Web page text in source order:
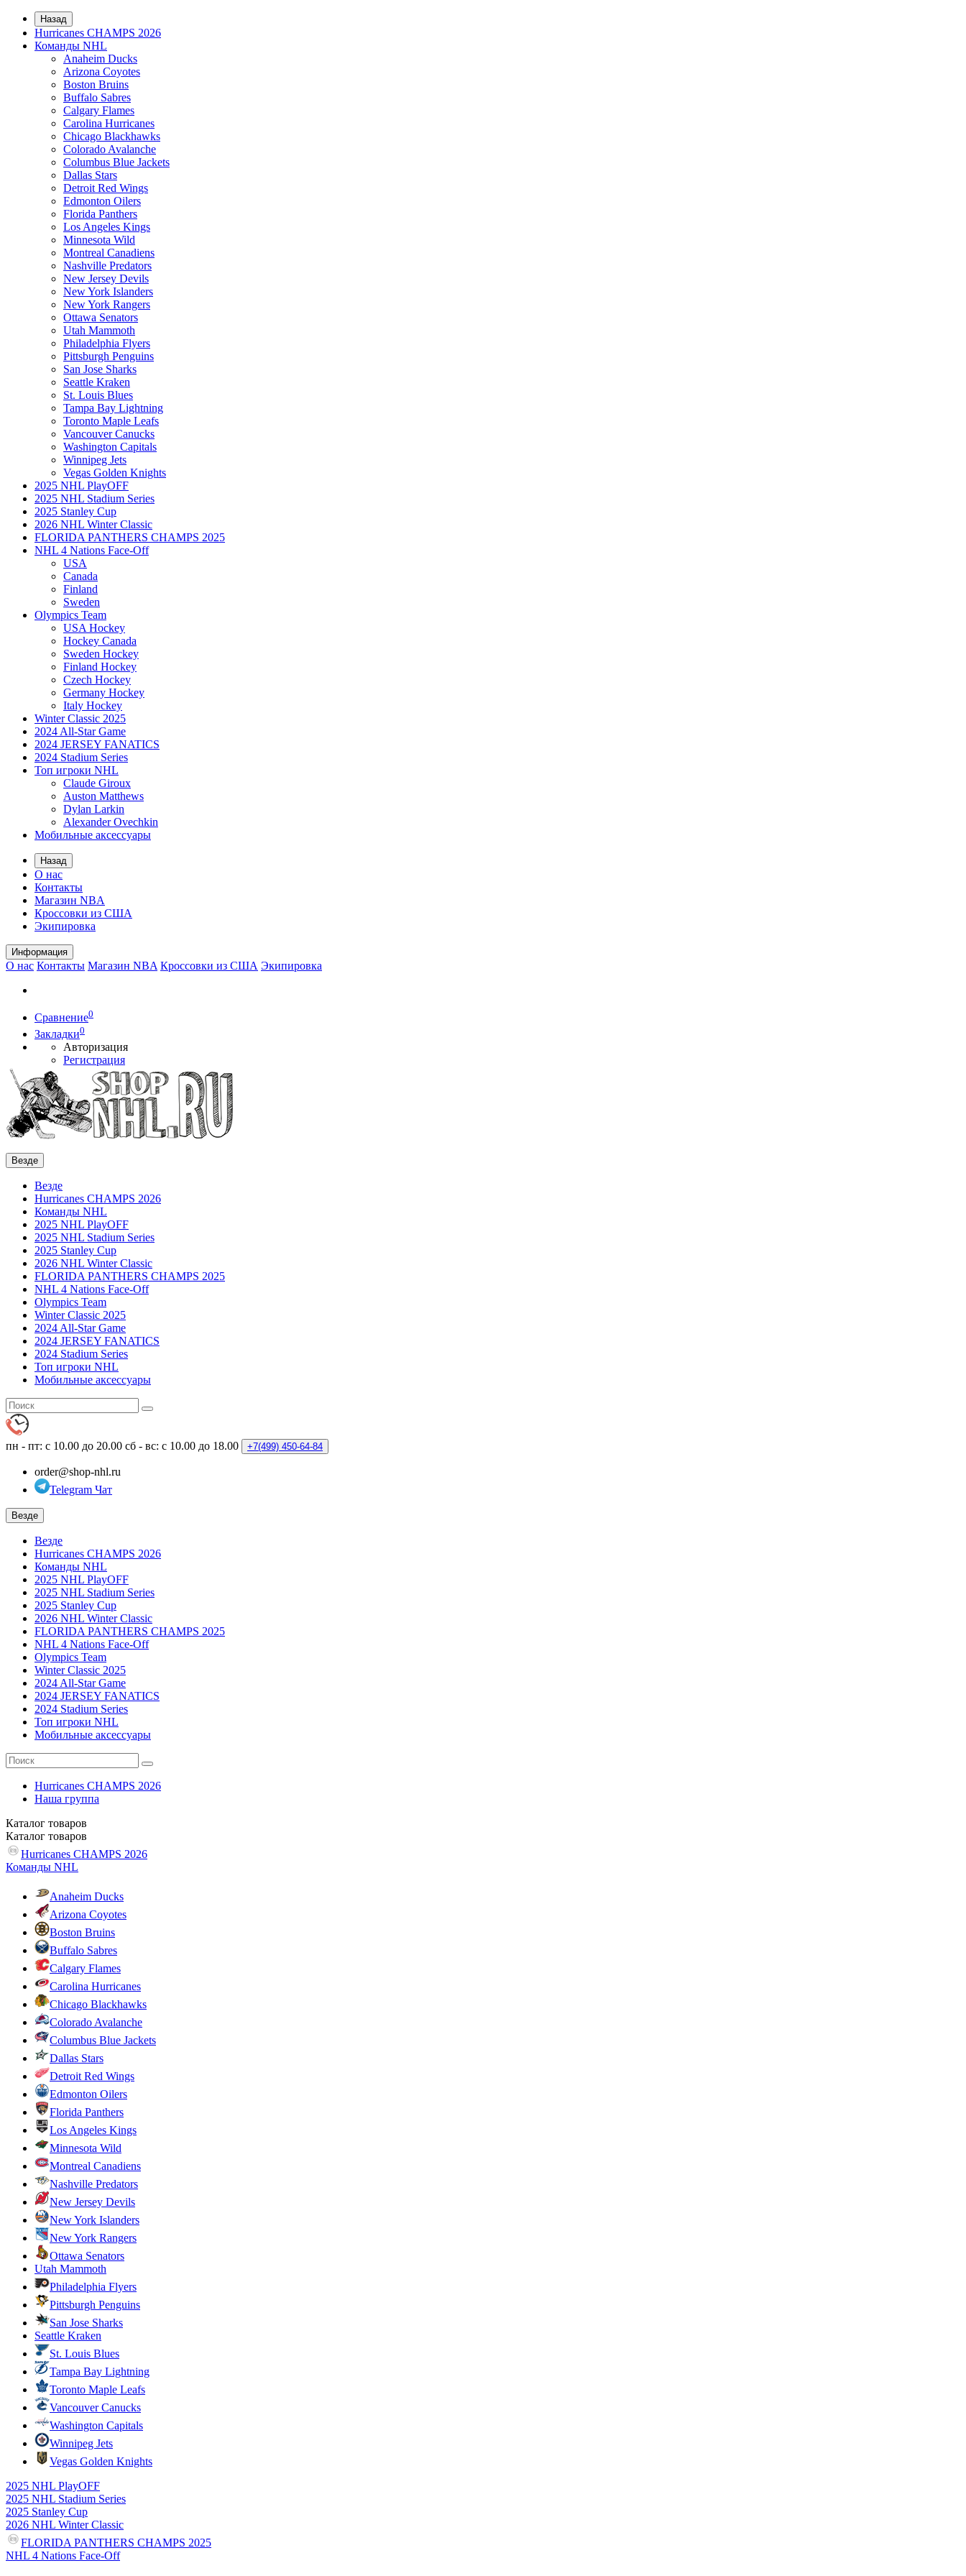
Назад
Hurricanes CHAMPS 2026
Команды NHL
Anaheim Ducks
Arizona Coyotes
Boston Bruins
Buffalo Sabres
Calgary Flames
Carolina Hurricanes
Chicago Blackhawks
Colorado Avalanche
Columbus Blue Jackets
Dallas Stars
Detroit Red Wings
Edmonton Oilers
Florida Panthers
Los Angeles Kings
Minnesota Wild
Montreal Canadiens
Nashville Predators
New Jersey Devils
New York Islanders
New York Rangers
Ottawa Senators
Utah Mammoth
Philadelphia Flyers
Pittsburgh Penguins
San Jose Sharks
Seattle Kraken
St. Louis Blues
Tampa Bay Lightning
Toronto Maple Leafs
Vancouver Canucks
Washington Capitals
Winnipeg Jets
Vegas Golden Knights
2025 NHL PlayOFF
2025 NHL Stadium Series
2025 Stanley Cup
2026 NHL Winter Classic
FLORIDA PANTHERS CHAMPS 2025
NHL 4 Nations Face-Off
USA
Canada
Finland
Sweden
Olympics Team
USA Hockey
Hockey Canada
Sweden Hockey
Finland Hockey
Czech Hockey
Germany Hockey
Italy Hockey
Winter Classic 2025
2024 All-Star Game
2024 JERSEY FANATICS
2024 Stadium Series
Топ игроки NHL
Claude Giroux
Auston Matthews
Dylan Larkin
Alexander Ovechkin
Мобильные аксессуары
Назад
О нас
Контакты
Магазин NBA
Кроссовки из США
Экипировка
Информация
О нас Контакты Магазин NBA Кроссовки из США Экипировка
Сравнение0
Закладки0
Авторизация
Регистрация
Везде
Везде
Hurricanes CHAMPS 2026
Команды NHL
2025 NHL PlayOFF
2025 NHL Stadium Series
2025 Stanley Cup
2026 NHL Winter Classic
FLORIDA PANTHERS CHAMPS 2025
NHL 4 Nations Face-Off
Olympics Team
Winter Classic 2025
2024 All-Star Game
2024 JERSEY FANATICS
2024 Stadium Series
Топ игроки NHL
Мобильные аксессуары
пн - пт: с 10.00 до 20.00 сб - вс: с 10.00 до 18.00 +7(499) 450-64-84
order@shop-nhl.ru
Telegram Чат
Везде
Везде
Hurricanes CHAMPS 2026
Команды NHL
2025 NHL PlayOFF
2025 NHL Stadium Series
2025 Stanley Cup
2026 NHL Winter Classic
FLORIDA PANTHERS CHAMPS 2025
NHL 4 Nations Face-Off
Olympics Team
Winter Classic 2025
2024 All-Star Game
2024 JERSEY FANATICS
2024 Stadium Series
Топ игроки NHL
Мобильные аксессуары
Hurricanes CHAMPS 2026
Наша группа
Каталог товаров
Каталог товаров
Hurricanes CHAMPS 2026
Команды NHL
Anaheim Ducks
Arizona Coyotes
Boston Bruins
Buffalo Sabres
Calgary Flames
Carolina Hurricanes
Chicago Blackhawks
Colorado Avalanche
Columbus Blue Jackets
Dallas Stars
Detroit Red Wings
Edmonton Oilers
Florida Panthers
Los Angeles Kings
Minnesota Wild
Montreal Canadiens
Nashville Predators
New Jersey Devils
New York Islanders
New York Rangers
Ottawa Senators
Utah Mammoth
Philadelphia Flyers
Pittsburgh Penguins
San Jose Sharks
Seattle Kraken
St. Louis Blues
Tampa Bay Lightning
Toronto Maple Leafs
Vancouver Canucks
Washington Capitals
Winnipeg Jets
Vegas Golden Knights
2025 NHL PlayOFF
2025 NHL Stadium Series
2025 Stanley Cup
2026 NHL Winter Classic
FLORIDA PANTHERS CHAMPS 2025
NHL 4 Nations Face-Off